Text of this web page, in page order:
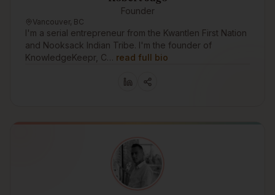
Founder
Vancouver, BC
I'm a serial entrepreneur from the Kwantlen First Nation
and Nooksack Indian Tribe. I'm the founder of
KnowledgeKeepr, C… read full bio